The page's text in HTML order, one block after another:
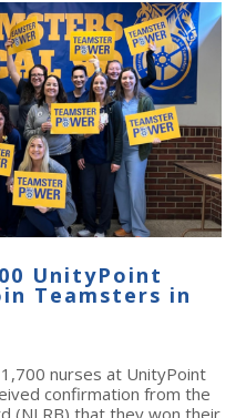
UnityPoint
Teamsters in
nurses at UnityPoint
confirmation from the